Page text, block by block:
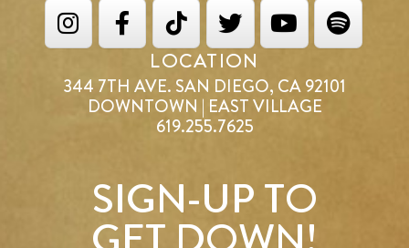
LOCATION
344 7TH AVE. SAN DIEGO, CA 92101
DOWNTOWN | EAST VILLAGE
619.255.7625
SIGN-UP TO